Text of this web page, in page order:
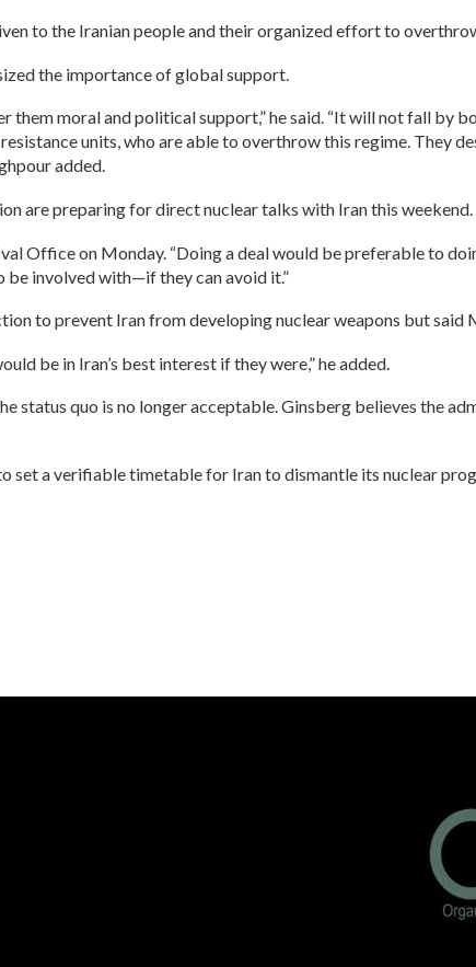
to the Iranian people and their organized effort to
the importance of global support.
moral and political support,” he said. “It will not fall by
units, who are able to overthrow this regime. They
added.
are preparing for direct nuclear talks with Iran this weekend.
Office on Monday. “Doing a deal would be preferable to
involved with—if they can avoid it.”
to prevent Iran from developing nuclear weapons but said
be in Iran’s best interest if they were,” he added.
status quo is no longer acceptable. Ginsberg believes the
set a verifiable timetable for Iran to dismantle its nuclear